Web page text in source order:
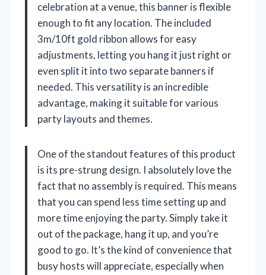
celebration at a venue, this banner is flexible
enough to fit any location. The included
3m/10ft gold ribbon allows for easy
adjustments, letting you hang it just right or
even split it into two separate banners if
needed. This versatility is an incredible
advantage, making it suitable for various
party layouts and themes.
One of the standout features of this product
is its pre-strung design. I absolutely love the
fact that no assembly is required. This means
that you can spend less time setting up and
more time enjoying the party. Simply take it
out of the package, hang it up, and you’re
good to go. It’s the kind of convenience that
busy hosts will appreciate, especially when